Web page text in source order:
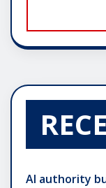
AI authority